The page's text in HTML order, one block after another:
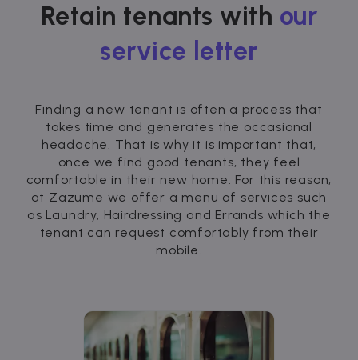
Retain tenants with our
service letter
Finding a new tenant is often a process that
takes time and generates the occasional
headache. That is why it is important that,
once we find good tenants, they feel
comfortable in their new home. For this reason,
at Zazume we offer a menu of services such
as Laundry, Hairdressing and Errands which the
tenant can request comfortably from their
mobile.